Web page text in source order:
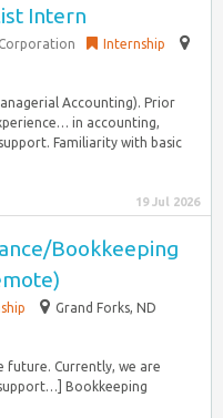
Intern
Internship
Accounting). Prior
in accounting,
Familiarity with basic
19 Jul 2026
Bookkeeping
Grand Forks, ND
future. Currently, we are
Bookkeeping